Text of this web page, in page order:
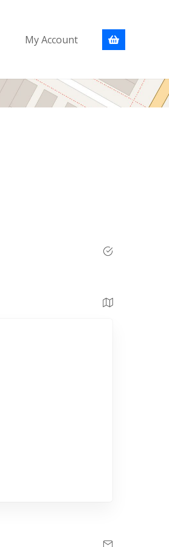
My Account